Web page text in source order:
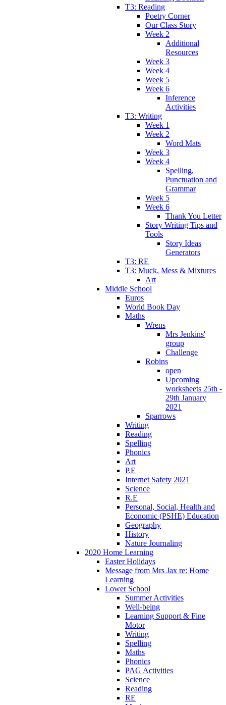
T3: Reading
Poetry Corner
Our Class Story
Week 2
Additional
Resources
Week 3
Week 4
Week 5
Week 6
Inference
Activities
T3: Writing
Week 1
Week 2
Word Mats
Week 3
Week 4
Spelling,
Punctuation and
Grammar
Week 5
Week 6
Thank You Letter
Story Writing Tips and
Tools
Story Ideas
Generators
T3: RE
T3: Muck, Mess & Mixtures
Art
Middle School
Euros
World Book Day
Maths
Wrens
Mrs Jenkins'
group
Challenge
Robins
open
Upcoming
worksheets 25th -
29th January
2021
Sparrows
Writing
Reading
Spelling
Phonics
Art
P.E
Internet Safety 2021
Science
R.E
Personal, Social, Health and
Economic (PSHE) Education
Geography
History
Nature Journaling
2020 Home Learning
Easter Holidays
Message from Mrs Jax re: Home
Learning
Lower School
Summer Activities
Well-being
Learning Support & Fine
Motor
Writing
Spelling
Maths
Phonics
PAG Activities
Science
Reading
RE